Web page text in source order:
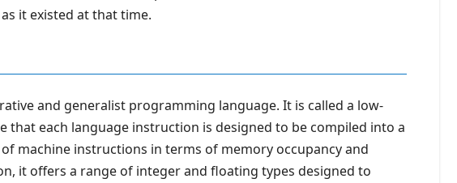
it existed at that time.
and generalist programming language. It is called a low-
that each language instruction is designed to be compiled into a
machine instructions in terms of memory occupancy and
it offers a range of integer and floating types designed to